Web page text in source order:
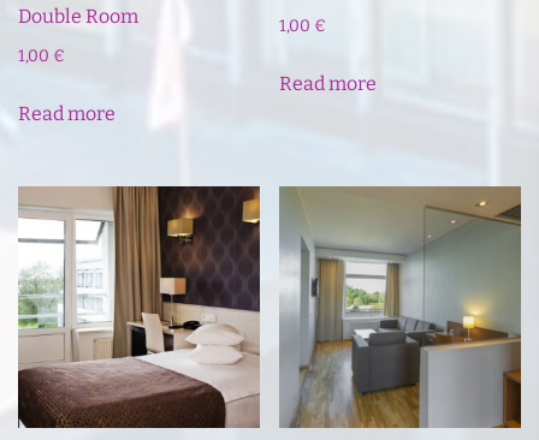
Double Room
1,00 €
Read more
1,00 €
Read more